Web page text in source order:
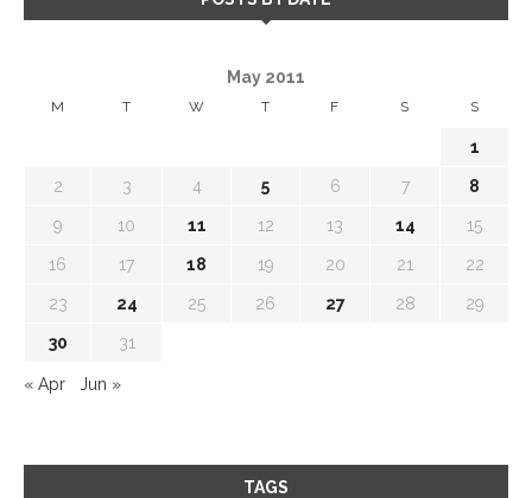
May 2011
M T W T F S S
1
2 3 4 5 6 7 8
9 10 11 12 13 14 15
16 17 18 19 20 21 22
23 24 25 26 27 28 29
30 31
« Apr Jun »
TAGS